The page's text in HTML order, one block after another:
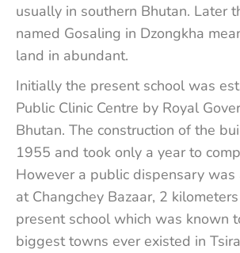
usually in southern Bhutan. Later
named Gosaling in Dzongkha
land in abundant.
Initially the present school was
Public Clinic Centre by Royal
Bhutan. The construction of the
1955 and took only a year to
However a public dispensary was
at Changchey Bazaar, 2
present school which was known
biggest towns ever existed in